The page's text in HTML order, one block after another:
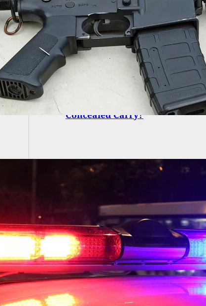
What Do You Look For When
Concealed Carry?